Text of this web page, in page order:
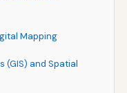
Mapping
(GIS) and Spatial